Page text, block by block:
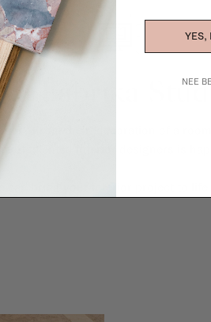
Fabrika
From the redecoration of a
of talented interior designers is
YES,
NEE